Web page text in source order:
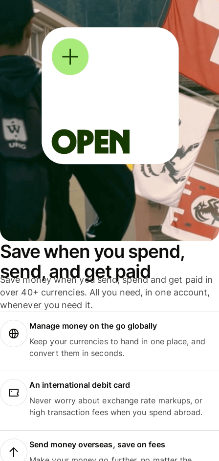
Save when you spend,
send, and get paid
Save money when you send, spend and get paid in
over 40+ currencies. All you need, in one account,
whenever you need it.
Manage money on the go globally
Keep your currencies to hand in one place, and
convert them in seconds.
An international debit card
Never worry about exchange rate markups, or
high transaction fees when you spend abroad.
Send money overseas, save on fees